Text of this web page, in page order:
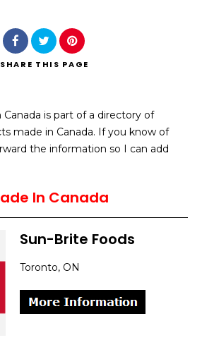
SHARE THIS PAGE
is part of a directory of
made in Canada. If you know of
the information so I can add
In Canada
Sun-Brite Foods
Toronto, ON